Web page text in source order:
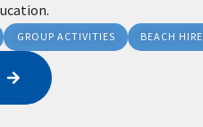
GROUP ACTIVITIES BEACH HIRE